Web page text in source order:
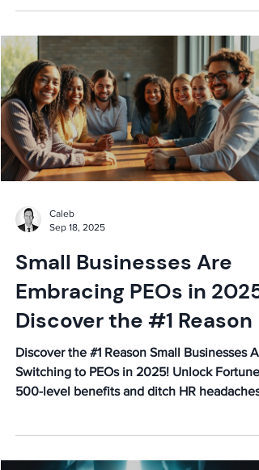
Caleb
Sep 18, 2025
Small Businesses Are
Embracing PEOs in 2025:
Discover the #1 Reason
Discover the #1 Reason Small Businesses
Switching to PEOs in 2025! Unlock Fortune
500-level benefits and ditch HR headaches.